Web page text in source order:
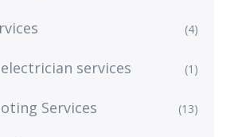
(4)
services (1)
Services (13)